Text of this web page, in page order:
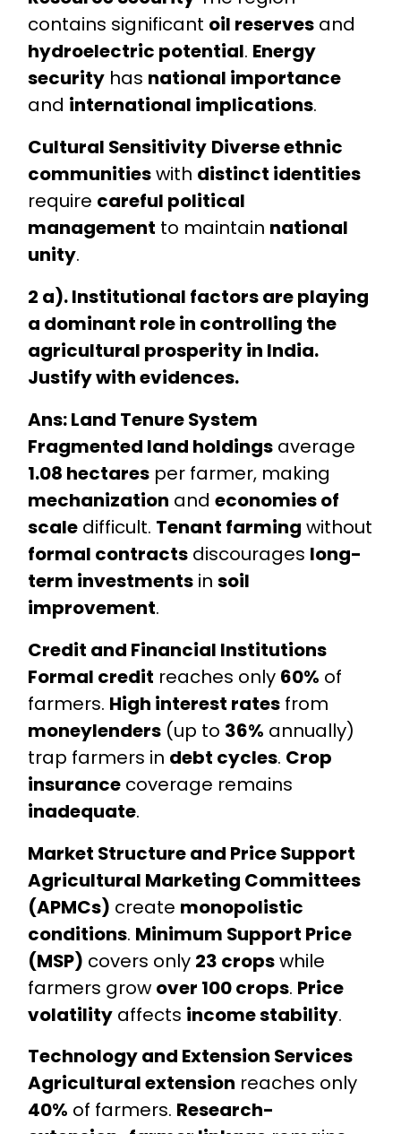
contains significant oil reservesand
hydroelectric potential. Energy
securityhas national importance
and international implications.
Cultural Sensitivity Diverse ethnic
communitieswith distinct identities
require careful political
management to maintain national
unity.
2 a). Institutional factors are playing
a dominant role in controlling the
agricultural prosperity in India.
Justify with evidences.
Ans: Land Tenure System
Fragmented land holdingsaverage
1.08 hectaresper farmer, making
mechanization and economies of
scaledifficult. Tenant farming without
formal contractsdiscourages long-
term investmentsin soil
improvement.
Credit and Financial Institutions
Formal credit reaches only 60% of
farmers. High interest ratesfrom
moneylenders(up to 36% annually)
trap farmers in debt cycles. Crop
insurancecoverage remains
inadequate.
Market Structure and Price Support
Agricultural Marketing Committees
(APMCs) create monopolistic
conditions. Minimum Support Price
(MSP) covers only 23 cropswhile
farmers grow over 100 crops. Price
volatilityaffects income stability.
Technology and Extension Services
Agricultural extension reaches only
40% of farmers. Research-